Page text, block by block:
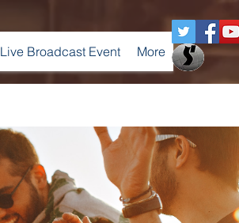
Live Broadcast Event More